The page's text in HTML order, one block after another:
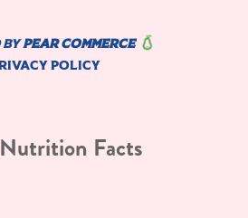
Nutrition Facts